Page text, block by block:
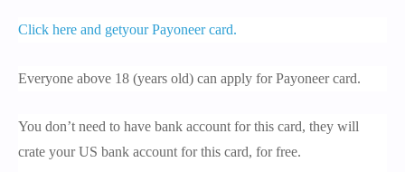
Click here and getyour Payoneer card.
Everyone above 18 (years old) can apply for Payoneer card.
You don’t need to have bank account for this card, they will
crate your US bank account for this card, for free.